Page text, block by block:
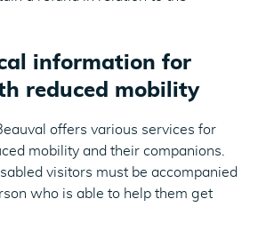
information for
reduced mobility
offers various services for
mobility and their companions.
visitors must be accompanied
who is able to help them get